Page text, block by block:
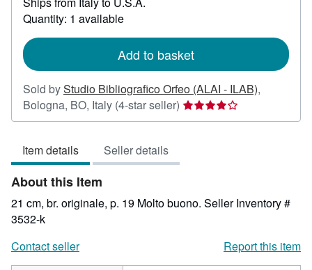
more
about
shipping
Quantity: 1 available
Add to basket
Sold byStudio Bibliografico Orfeo (ALAI - ILAB),
Bologna, BO, Italy (4-star seller) Seller
rating
stars
Item details Seller details
About this Item
21 cm, br. originale, p. 19 Molto buono. Seller Inventory #
3532-k
Contact seller
Report this item